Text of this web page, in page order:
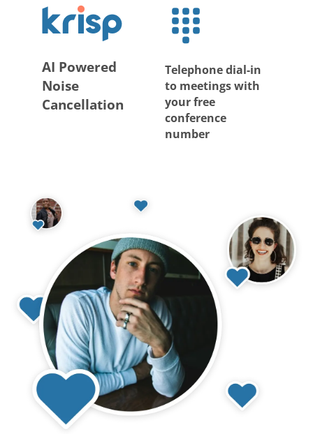
AI Powered
Noise
Cancellation
Telephone dial-in
to meetings with
your free
conference
number